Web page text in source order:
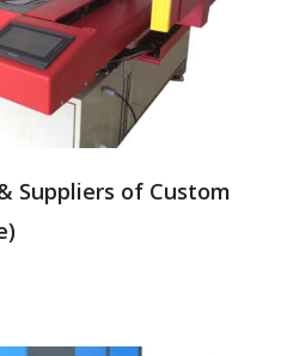
Suppliers of Custom